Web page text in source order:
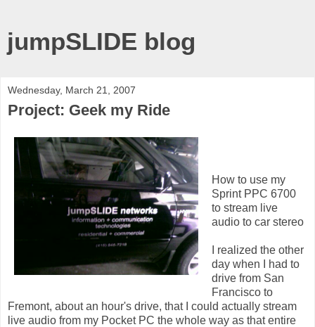
jumpSLIDE blog
Wednesday, March 21, 2007
Project: Geek my Ride
How to use my
Sprint PPC 6700
to stream live
audio to car stereo
I realized the other
day when I had to
drive from San
Francisco to
Fremont, about an hour's drive, that I could actually stream
live audio from my Pocket PC the whole way as that entire